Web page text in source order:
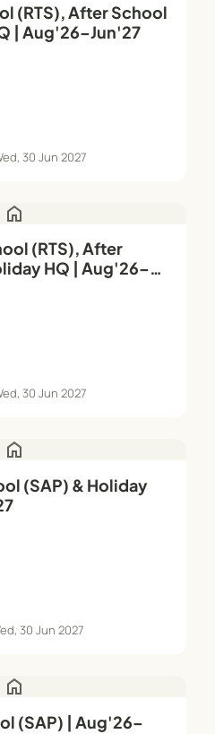
(RTS), After School
| Aug'26–Jun'27
30 Jun 2027
home
(RTS), After
HQ | Aug'26–
30 Jun 2027
home
30 Jun 2027
home
| Aug'26–